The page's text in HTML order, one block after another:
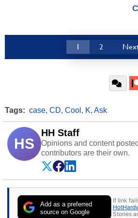
1 2
Tags: case, CD, Cool , K, Ask
HS
HH Staff
Opinions and content
contributors are their own.
Add as a preferred
source on Google
If link
Stories